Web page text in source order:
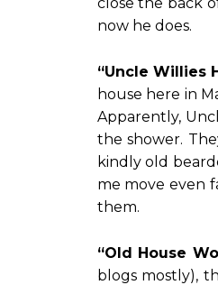
now he does.
“Uncle Willies
house here in
Apparently,
the shower.
kindly old
me move even
them.
“Old House
blogs mostly),